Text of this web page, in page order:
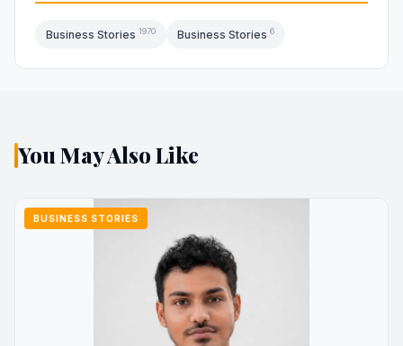
Business Stories 1970 Business Stories 6
You May Also Like
BUSINESS STORIES